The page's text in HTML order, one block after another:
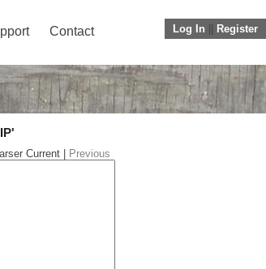
Log In Register
Contact
Current | Previous